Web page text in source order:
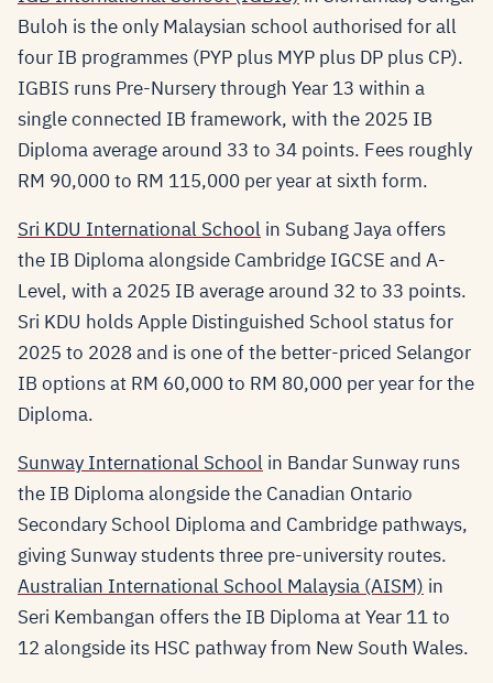
Buloh is the only Malaysian school authorised for all
four IB programmes (PYP plus MYP plus DP plus CP).
IGBIS runs Pre-Nursery through Year 13 within a
single connected IB framework, with the 2025 IB
Diploma average around 33 to 34 points. Fees roughly
RM 90,000 to RM 115,000 per year at sixth form.
Sri KDU International School in Subang Jaya offers
the IB Diploma alongside Cambridge IGCSE and A-
Level, with a 2025 IB average around 32 to 33 points.
Sri KDU holds Apple Distinguished School status for
2025 to 2028 and is one of the better-priced Selangor
IB options at RM 60,000 to RM 80,000 per year for the
Diploma.
Sunway International School in Bandar Sunway runs
the IB Diploma alongside the Canadian Ontario
Secondary School Diploma and Cambridge pathways,
giving Sunway students three pre-university routes.
Australian International School Malaysia (AISM) in
Seri Kembangan offers the IB Diploma at Year 11 to
12 alongside its HSC pathway from New South Wales.